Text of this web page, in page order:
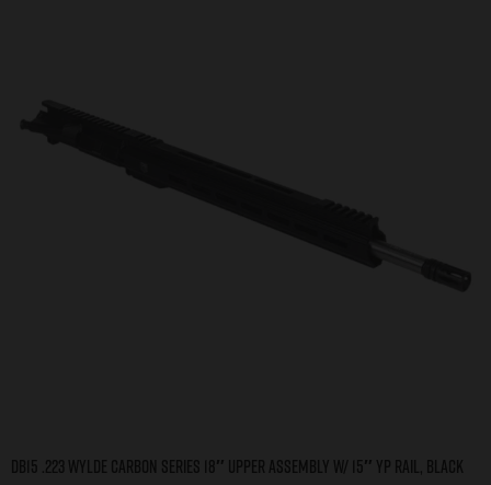
DB15 .223 WYLDE CARBON SERIES 18″ UPPER ASSEMBLY W/ 15″ YP RAIL, BLACK